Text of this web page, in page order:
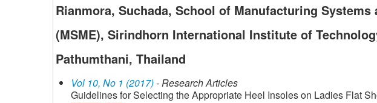
Rianmora, Suchada, School of Manufacturing
(MSME), Sirindhorn International Institute of
Pathumthani, Thailand
Vol 10, No 1 (2017)- Research Articles
Guidelines for Selecting the Appropriate Heel Insoles on Ladies Flat